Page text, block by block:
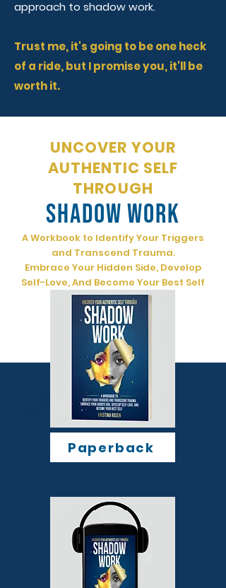
approach to shadow work.
Trust me, it's going to be one heck
of a ride, but I promise you, it'll be
worth it.
UNCOVER YOUR
AUTHENTIC SELF
THROUGH
SHADOW WORK
A Workbook to Identify Your Triggers
and Transcend Trauma.
Embrace Your Hidden Side, Develop
Self-Love, And Become Your Best Self
Paperback